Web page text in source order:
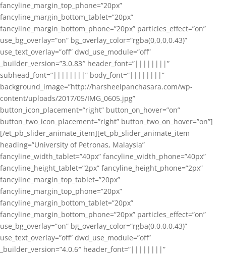
fancyline_margin_top_phone=”20px”
fancyline_margin_bottom_tablet=”20px”
fancyline_margin_bottom_phone=”20px” particles_effect=”on”
use_bg_overlay=”on” bg_overlay_color=”rgba(0,0,0,0.43)”
use_text_overlay=”off” dwd_use_module=”off”
_builder_version=”3.0.83″ header_font=”||||||||”
subhead_font=”||||||||” body_font=”||||||||”
background_image=”http://harsheelpanchasara.com/wp-
content/uploads/2017/05/IMG_0605.jpg”
button_icon_placement=”right” button_on_hover=”on”
button_two_icon_placement=”right” button_two_on_hover=”on”]
[/et_pb_slider_animate_item][et_pb_slider_animate_item
heading=”University of Petronas, Malaysia”
fancyline_width_tablet=”40px” fancyline_width_phone=”40px”
fancyline_height_tablet=”2px” fancyline_height_phone=”2px”
fancyline_margin_top_tablet=”20px”
fancyline_margin_top_phone=”20px”
fancyline_margin_bottom_tablet=”20px”
fancyline_margin_bottom_phone=”20px” particles_effect=”on”
use_bg_overlay=”on” bg_overlay_color=”rgba(0,0,0,0.43)”
use_text_overlay=”off” dwd_use_module=”off”
_builder_version=”4.0.6″ header_font=”||||||||”